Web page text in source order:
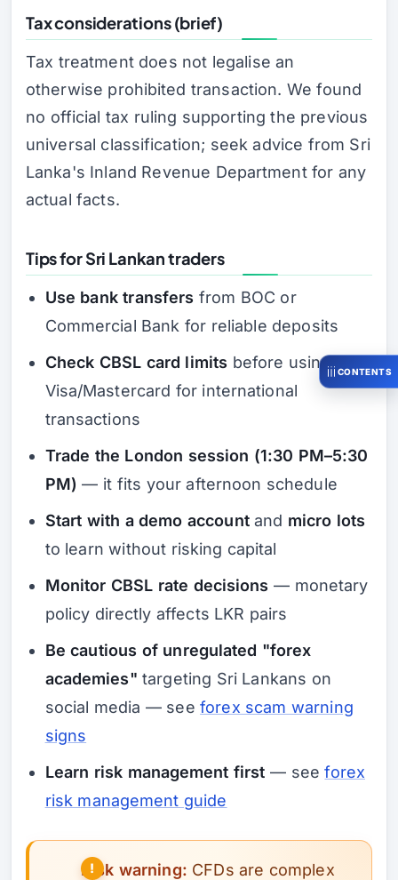
Tax considerations (brief)
Tax treatment does not legalise an
otherwise prohibited transaction. We found
no official tax ruling supporting the previous
universal classification; seek advice from Sri
Lanka's Inland Revenue Department for any
actual facts.
Tips for Sri Lankan traders
Use bank transfers from BOC or
Commercial Bank for reliable deposits
Check CBSL card limits before using
Visa/Mastercard for international
transactions
Trade the London session (1:30 PM–5:30
PM) — it fits your afternoon schedule
Start with a demo accountand micro lots
to learn without risking capital
Monitor CBSL rate decisions — monetary
policy directly affects LKR pairs
Be cautious of unregulated "forex
academies" targeting Sri Lankans on
social media — seeforex scam warning
signs
Learn risk management first — seeforex
risk management guide
Risk warning: CFDs are complex
CONTENTS